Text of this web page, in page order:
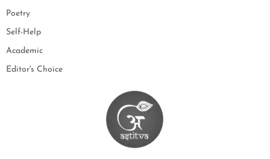
Poetry
Self-Help
Academic
Editor's Choice